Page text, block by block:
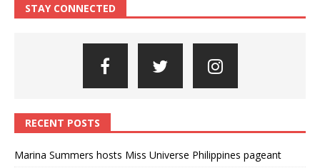
STAY CONNECTED
RECENT POSTS
Marina Summers hosts Miss Universe Philippines pageant